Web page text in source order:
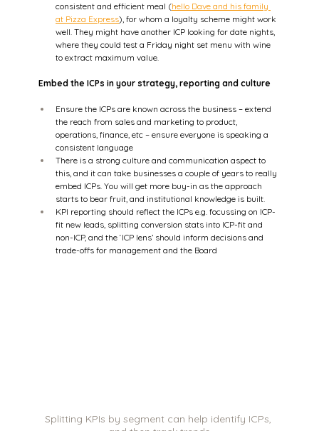
consistent and efficient meal (hello Dave and his family
at Pizza Express), for whom a loyalty scheme might work
well. They might have another ICP looking for date nights,
where they could test a Friday night set menu with wine
to extract maximum value.
Embed the ICPs in your strategy, reporting and culture
Ensure the ICPs are known across the business – extend
the reach from sales and marketing to product,
operations, finance, etc – ensure everyone is speaking a
consistent language
There is a strong culture and communication aspect to
this, and it can take businesses a couple of years to really
embed ICPs. You will get more buy-in as the approach
starts to bear fruit, and institutional knowledge is built.
KPI reporting should reflect the ICPs e.g. focussing on ICP-
fit new leads, splitting conversion stats into ICP-fit and
non-ICP, and the ‘ICP lens’ should inform decisions and
trade-offs for management and the Board
Splitting KPIs by segment can help identify ICPs,